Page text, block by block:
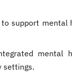
support mental
mental
settings.